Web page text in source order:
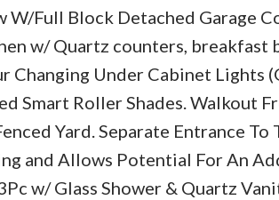
Full Block Detached Garage
w/ Quartz counters, breakfast
Changing Under Cabinet Lights
Smart Roller Shades. Walkout
Yard. Separate Entrance To
and Allows Potential For An
w/ Glass Shower & Quartz